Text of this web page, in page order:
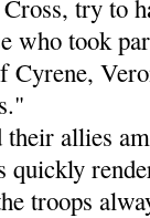
try to
who took
Cyrene,
allies
troops